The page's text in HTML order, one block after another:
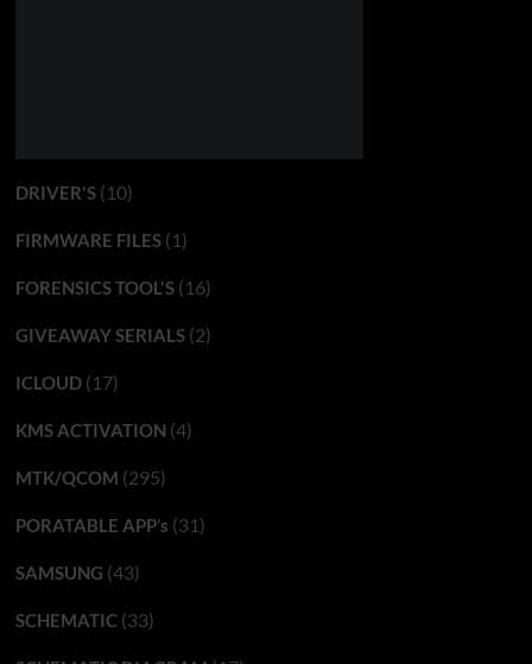
DRIVER'S(10)
FIRMWARE FILES(1)
FORENSICS TOOL'S(16)
GIVEAWAY SERIALS(2)
ICLOUD(17)
KMS ACTIVATION (4)
MTK/QCOM (295)
PORATABLE APP’s (31)
SAMSUNG (43)
SCHEMATIC(33)